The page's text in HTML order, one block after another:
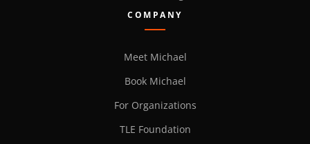
COMPANY
Meet Michael
Book Michael
For Organizations
TLE Foundation